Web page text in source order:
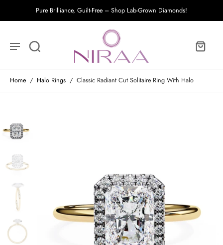
Pure Brilliance, Guilt-Free – Shop Lab-Grown Diamonds!
Home / Halo Rings / Classic Radiant Cut Solitaire Ring With Halo